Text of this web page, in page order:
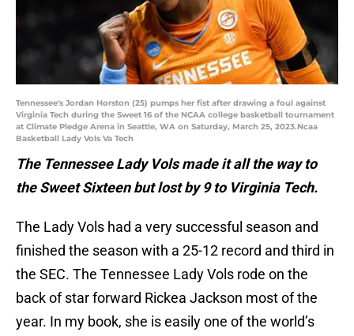
Tennessee's Jordan Horston (25) pumps her fist after drawing a foul against
Virginia Tech during the Sweet 16 of the NCAA college basketball tournament
at Climate Pledge Arena in Seattle, WA on Saturday, March 25, 2023.Ncaa
Basketball Lady Vols Va Tech
The Tennessee Lady Vols made it all the way to
the Sweet Sixteen but lost by 9 to Virginia Tech.
The Lady Vols had a very successful season and
finished the season with a 25-12 record and third in
the SEC. The Tennessee Lady Vols rode on the
back of star forward Rickea Jackson most of the
year. In my book, she is easily one of the world’s